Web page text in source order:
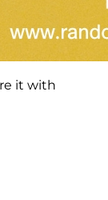
it with